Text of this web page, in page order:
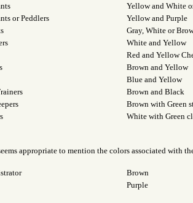
Yellow and White
or Peddlers
Yellow and Purple
Gray, White or
White and Yellow
Red and Yellow
Brown and Yellow
Blue and Yellow
Brown and Black
Brown with Green
White with Green
appropriate to mention the colors associated with
Brown
Purple